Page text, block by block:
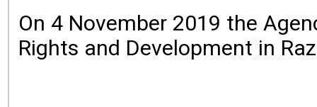
On 4 November 2019 the
Rights and Development in